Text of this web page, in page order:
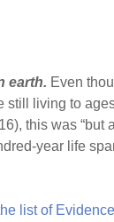
earth. Even
still living to
this was “but
year life
list of